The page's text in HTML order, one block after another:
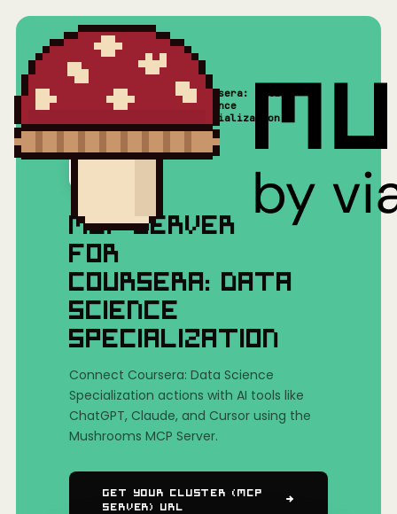
Mushrooms(MCP)/
Coursera: Data
Science
Specialization
MCP SERVER
FOR
COURSERA: DATA
SCIENCE
SPECIALIZATION
Connect Coursera: Data Science
Specialization actions with AI tools like
ChatGPT, Claude, and Cursor using the
Mushrooms MCP Server.
Get Your Cluster (MCP
Server) URL